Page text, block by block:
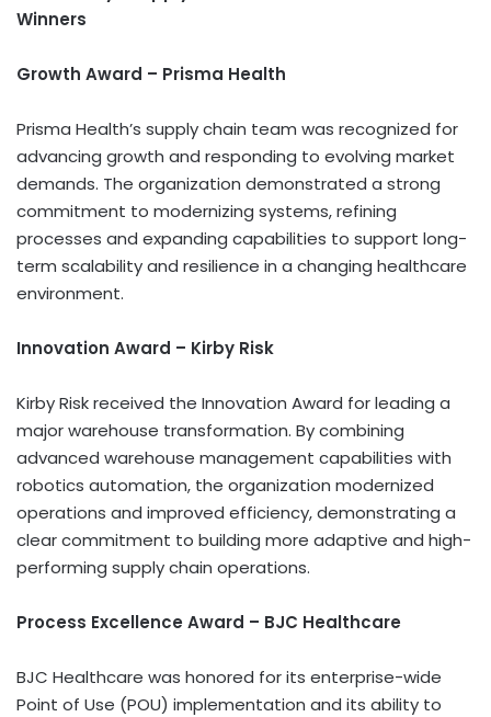
Winners
Growth Award – Prisma Health
Prisma Health’s supply chain team was recognized for
advancing growth and responding to evolving market
demands. The organization demonstrated a strong
commitment to modernizing systems, refining
processes and expanding capabilities to support long-
term scalability and resilience in a changing healthcare
environment.
Innovation Award – Kirby Risk
Kirby Risk received the Innovation Award for leading a
major warehouse transformation. By combining
advanced warehouse management capabilities with
robotics automation, the organization modernized
operations and improved efficiency, demonstrating a
clear commitment to building more adaptive and high-
performing supply chain operations.
Process Excellence Award – BJC Healthcare
BJC Healthcare was honored for its enterprise-wide
Point of Use (POU) implementation and its ability to